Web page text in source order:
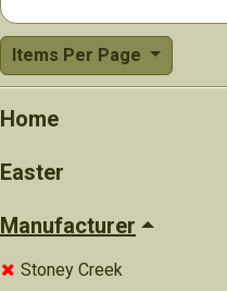
Items Per Page
Home
Easter
Manufacturer
 Stoney Creek